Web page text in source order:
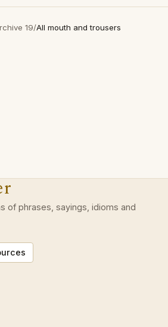
19/All mouth and trousers
of phrases, sayings, idioms and